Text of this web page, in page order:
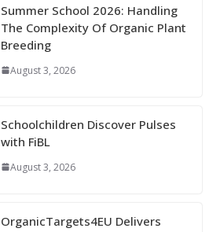
Summer School 2026: Handling
The Complexity Of Organic Plant
Breeding
August 3, 2026
Schoolchildren Discover Pulses
with FiBL
August 3, 2026
OrganicTargets4EU Delivers